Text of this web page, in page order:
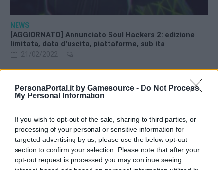
PersonaPortal.it by Gamesource - Do Not Process
My Personal Information
If you wish to opt-out of the sale, sharing to third parties, or
processing of your personal or sensitive information for
targeted advertising by us, please use the below opt-out
section to confirm your selection. Please note that after your
opt-out request is processed you may continue seeing
NEWS
[AGGIORNATO] Annunciato Soul Hackers 2: edizione
limitata, data d'uscita, piattaforme, sub ita
21/02/2022
Warning
: Trying to access array offset on int in
/srv/www/htdocs/personaportal.it/wp-
content/themes/newsgamer-child-persona/sidebar.php
10